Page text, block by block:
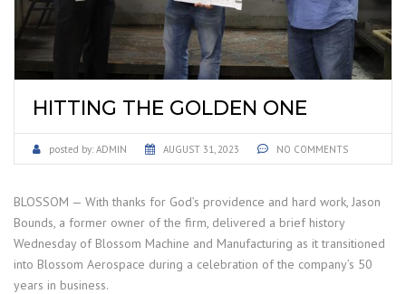
HITTING THE GOLDEN ONE
posted by: ADMIN AUGUST 31, 2023 NO COMMENTS
BLOSSOM — With thanks for God’s providence and hard work, Jason
Bounds, a former owner of the firm, delivered a brief history
Wednesday of Blossom Machine and Manufacturing as it transitioned
into Blossom Aerospace during a celebration of the company’s 50
years in business.